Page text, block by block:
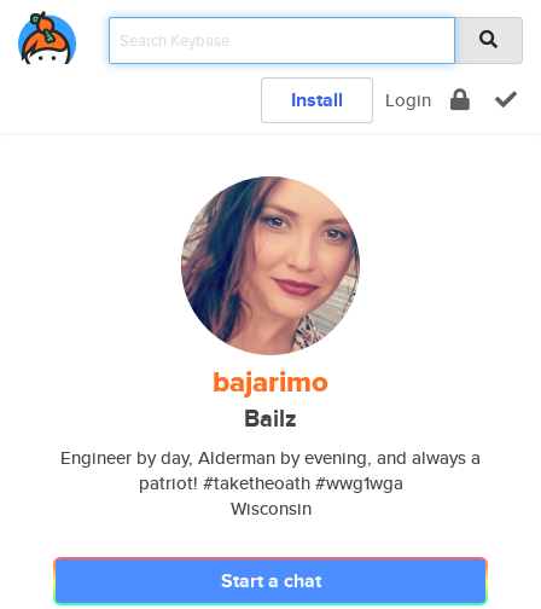
Install Login
bajarimo
Bailz
Engineer by day, Alderman by evening, and always a
patriot! #taketheoath #wwg1wga
Wisconsin
Start a chat